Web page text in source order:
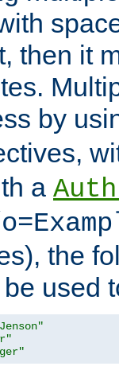
then it
by
a
the
used